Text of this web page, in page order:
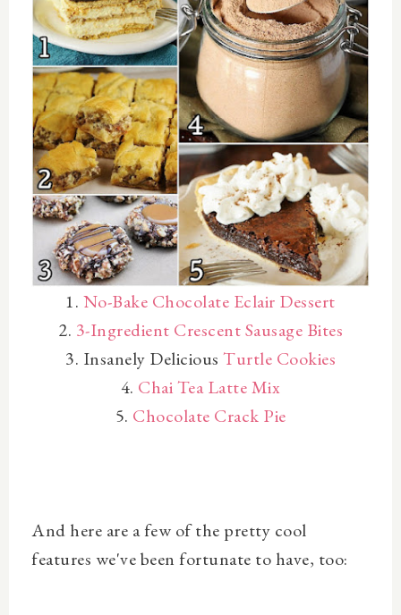
1. No-Bake Chocolate Eclair Dessert
2. 3-Ingredient Crescent Sausage Bites
3. Insanely Delicious Turtle Cookies
4. Chai Tea Latte Mix
5. Chocolate Crack Pie
And here are a few of the pretty cool
features we've been fortunate to have, too: